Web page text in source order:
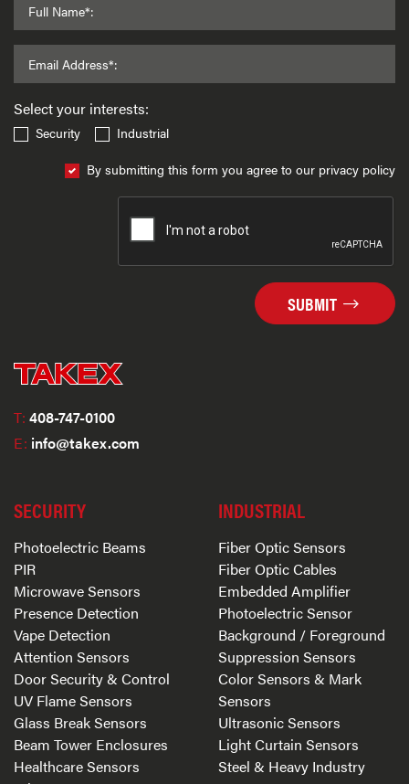
Full Name*:
Email Address*:
Select your interests:
Security
Industrial
By submitting this form you agree to our privacy policy
SUBMIT
T: 408-747-0100
E: info@takex.com
SECURITY
Photoelectric Beams
PIR
Microwave Sensors
Presence Detection
Vape Detection
Attention Sensors
Door Security & Control
UV Flame Sensors
Glass Break Sensors
Beam Tower Enclosures
Healthcare Sensors
INDUSTRIAL
Fiber Optic Sensors
Fiber Optic Cables
Embedded Amplifier
Photoelectric Sensor
Background / Foreground
Suppression Sensors
Color Sensors & Mark
Sensors
Ultrasonic Sensors
Light Curtain Sensors
Steel & Heavy Industry